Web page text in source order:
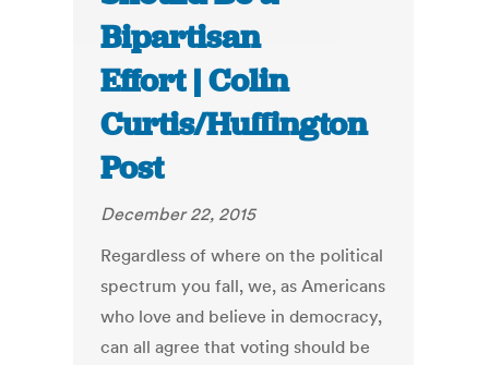
Bipartisan
Effort | Colin
Curtis/Huffington
Post
December 22, 2015
Regardless of where on the political
spectrum you fall, we, as Americans
who love and believe in democracy,
can all agree that voting should be